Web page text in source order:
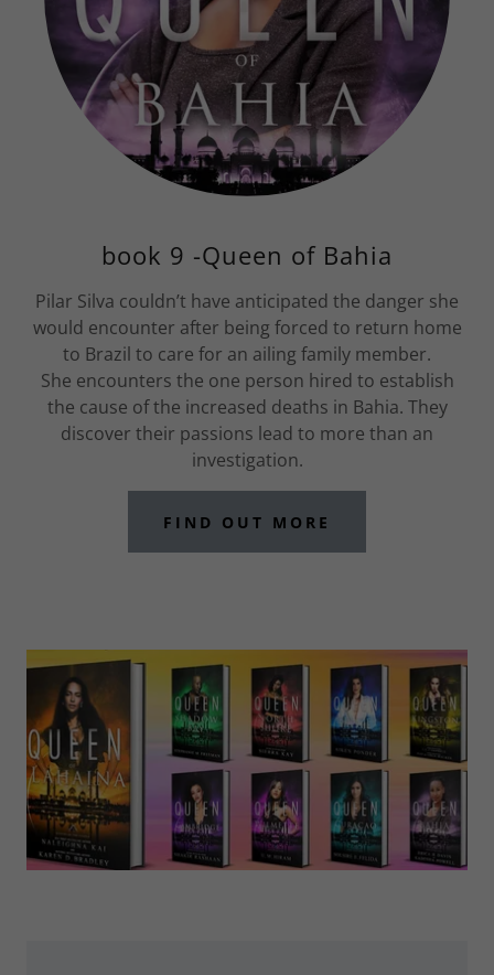
book 9 -Queen of Bahia
Pilar Silva couldn’t have anticipated the danger she
would encounter after being forced to return home
to Brazil to care for an ailing family member.
She encounters the one person hired to establish
the cause of the increased deaths in Bahia. They
discover their passions lead to more than an
investigation.
FIND OUT MORE